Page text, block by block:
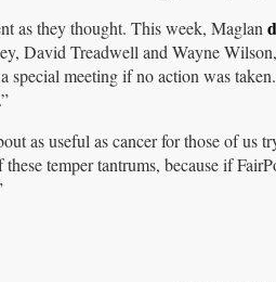
as they thought. This week, Maglan
David Treadwell and Wayne
special meeting if no action was
as useful as cancer for those of
these temper tantrums, because if